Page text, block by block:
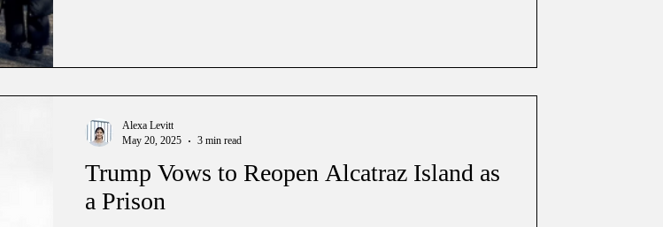
Trump Vows to Reopen Alcatraz Island as
a Prison
Alexa Levitt
May 20, 2025
3 min read